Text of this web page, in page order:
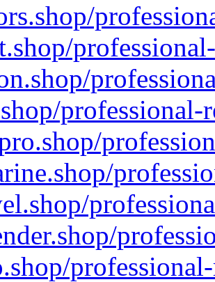
professional-